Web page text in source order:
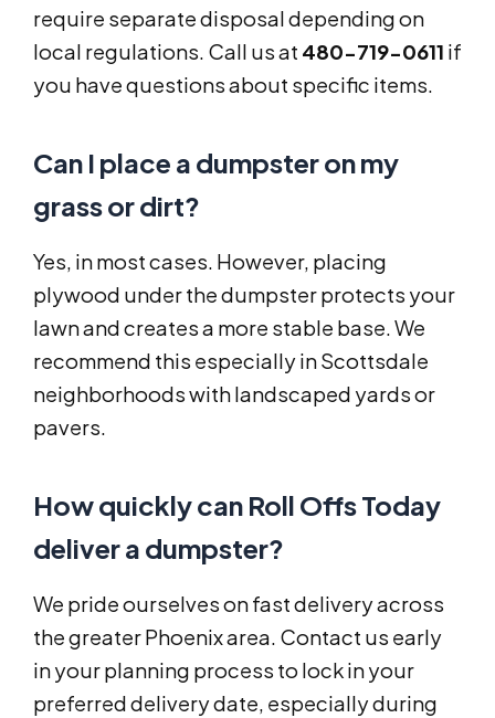
require separate disposal depending on
local regulations. Call us at 480-719-0611 if
you have questions about specific items.
Can I place a dumpster on my
grass or dirt?
Yes, in most cases. However, placing
plywood under the dumpster protects your
lawn and creates a more stable base. We
recommend this especially in Scottsdale
neighborhoods with landscaped yards or
pavers.
How quickly can Roll Offs Today
deliver a dumpster?
We pride ourselves on fast delivery across
the greater Phoenix area. Contact us early
in your planning process to lock in your
preferred delivery date, especially during